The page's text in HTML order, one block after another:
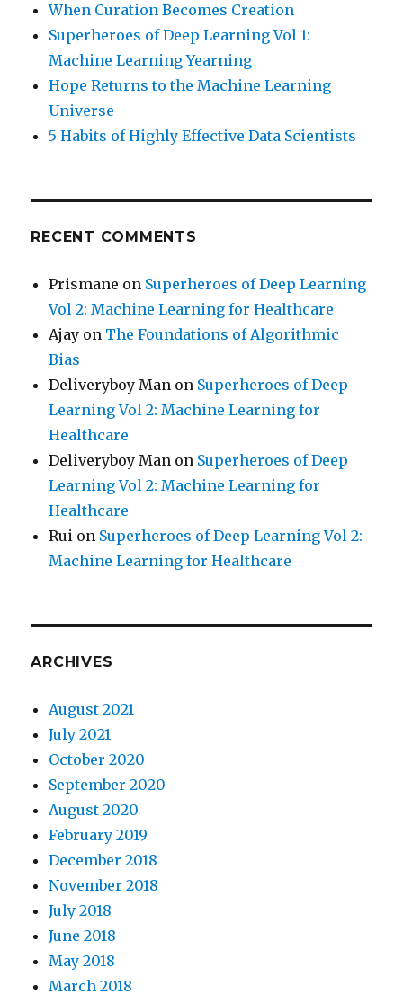
When Curation Becomes Creation
Superheroes of Deep Learning Vol 1:
Machine Learning Yearning
Hope Returns to the Machine Learning
Universe
5 Habits of Highly Effective Data Scientists
RECENT COMMENTS
Prismane on Superheroes of Deep Learning
Vol 2: Machine Learning for Healthcare
Ajay on The Foundations of Algorithmic
Bias
Deliveryboy Man on Superheroes of Deep
Learning Vol 2: Machine Learning for
Healthcare
Deliveryboy Man on Superheroes of Deep
Learning Vol 2: Machine Learning for
Healthcare
Rui on Superheroes of Deep Learning Vol 2:
Machine Learning for Healthcare
ARCHIVES
August 2021
July 2021
October 2020
September 2020
August 2020
February 2019
December 2018
November 2018
July 2018
June 2018
May 2018
March 2018